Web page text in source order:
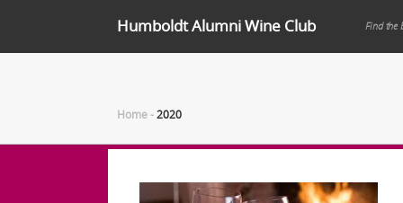
Humboldt Alumni Wine Club Find the
Home-2020